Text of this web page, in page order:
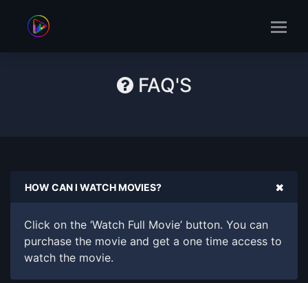
FAQ'S
HOW CAN I WATCH MOVIES?
Click on the ‘Watch Full Movie’ button. You can
purchase the movie and get a one time access to
watch the movie.